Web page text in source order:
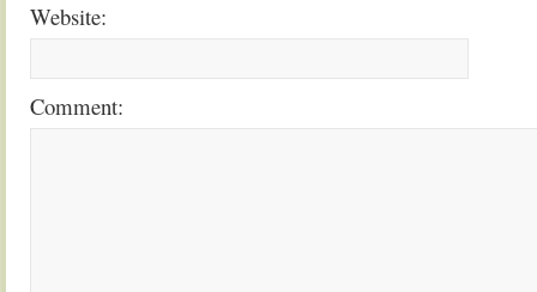
Website:
Comment: